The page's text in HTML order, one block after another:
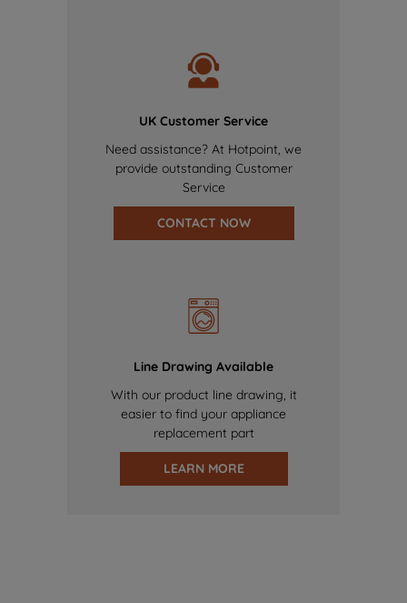
UK Customer Service
Need assistance? At Hotpoint, we
provide outstanding Customer
Service
CONTACT NOW
Line Drawing Available
With our product line drawing, it
easier to find your appliance
replacement part
LEARN MORE